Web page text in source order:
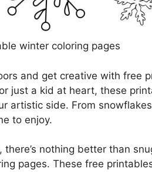
winter coloring pages
and get creative with free
just a kid at heart, these
artistic side. From
to enjoy.
nothing better than
pages. These free